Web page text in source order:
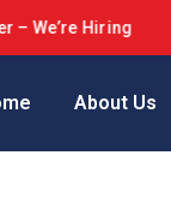
Hiring
About Us